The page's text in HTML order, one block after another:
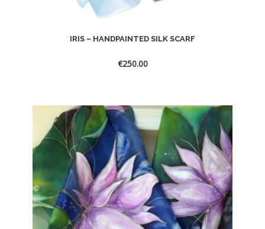
IRIS – HANDPAINTED SILK SCARF
€250.00